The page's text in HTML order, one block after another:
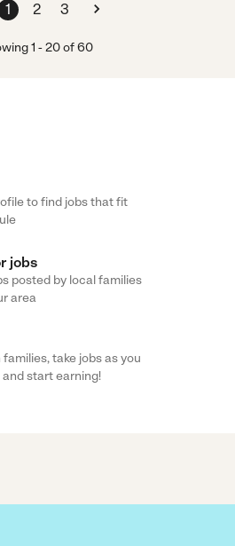
1 2 3
1 -20of60
to find jobs that fit
jobs
posted by local families
area
take jobs as you
and start earning!